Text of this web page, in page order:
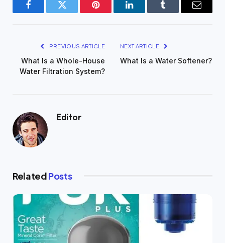
FacebookTwitter Pinterest LinkedInTumblr Email
PREVIOUS ARTICLE
What Is a Whole-House
Water Filtration System?
NEXT ARTICLE
What Is a Water Softener?
Editor
RelatedPosts